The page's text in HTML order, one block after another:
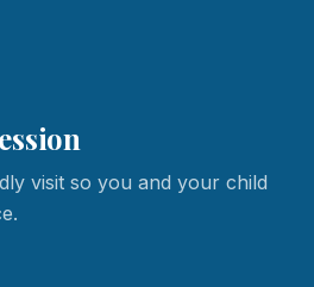
visit so you and your child